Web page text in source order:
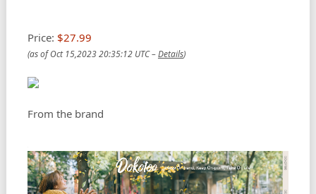
Price: $27.99
(as of Oct 15,2023 20:35:12 UTC –Details)
From the brand